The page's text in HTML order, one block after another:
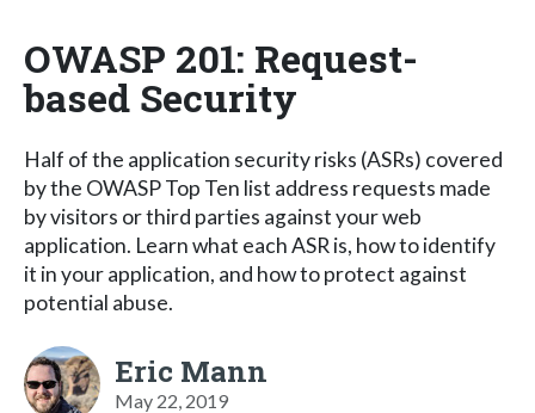
OWASP 201: Request-
based Security
Half of the application security risks (ASRs) covered
by the OWASP Top Ten list address requests made
by visitors or third parties against your web
application. Learn what each ASR is, how to identify
it in your application, and how to protect against
potential abuse.
Eric Mann
May 22, 2019